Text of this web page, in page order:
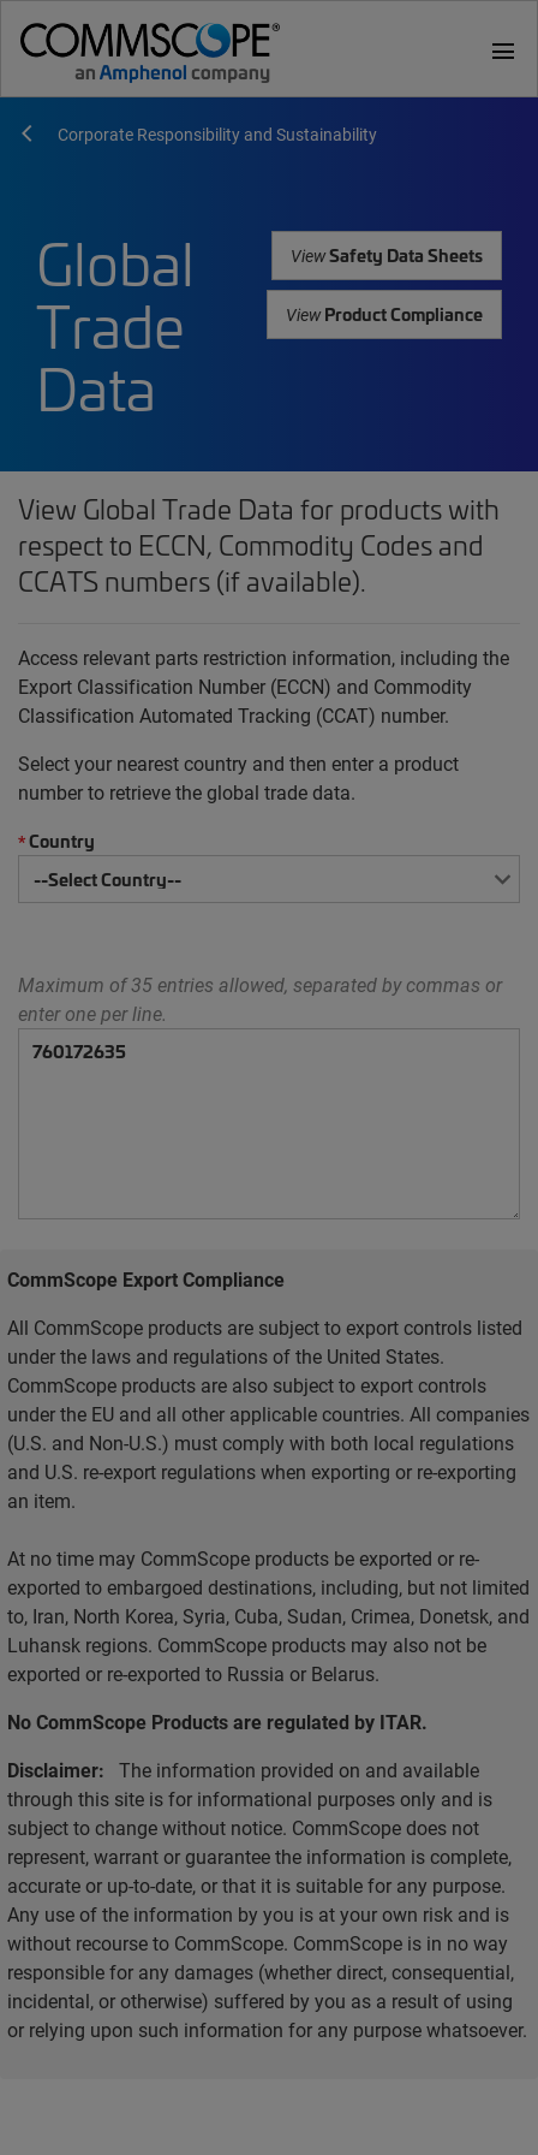
menu
Corporate Responsibility and Sustainability
Global
Trade
Data
ViewSafety Data Sheets
ViewProduct Compliance
View Global Trade Data for products with
respect to ECCN, Commodity Codes and
CCATS numbers (if available).
Access relevant parts restriction information, including the
Export Classification Number (ECCN) and Commodity
Classification Automated Tracking (CCAT) number.
Select your nearest country and then enter a product
number to retrieve the global trade data.
*Country
Maximum of 35 entries allowed, separated by commas or
enter one per line.
CommScope Export Compliance
All CommScope products are subject to export controls listed
under the laws and regulations of the United States.
CommScope products are also subject to export controls
under the EU and all other applicable countries. All companies
(U.S. and Non-U.S.) must comply with both local regulations
and U.S. re-export regulations when exporting or re-exporting
an item.
At no time may CommScope products be exported or re-
exported to embargoed destinations, including, but not limited
to, Iran, North Korea, Syria, Cuba, Sudan, Crimea, Donetsk, and
Luhansk regions. CommScope products may also not be
exported or re-exported to Russia or Belarus.
No CommScope Products are regulated by ITAR.
Disclaimer: The information provided on and available
through this site is for informational purposes only and is
subject to change without notice. CommScope does not
represent, warrant or guarantee the information is complete,
accurate or up-to-date, or that it is suitable for any purpose.
Any use of the information by you is at your own risk and is
without recourse to CommScope. CommScope is in no way
responsible for any damages (whether direct, consequential,
incidental, or otherwise) suffered by you as a result of using
or relying upon such information for any purpose whatsoever.